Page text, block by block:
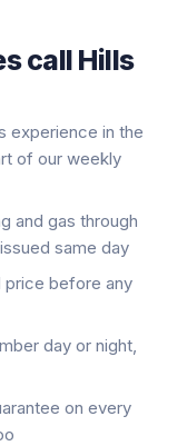
call Hills
experience in the
of our weekly
and gas through
same day
price before any
day or night,
on every